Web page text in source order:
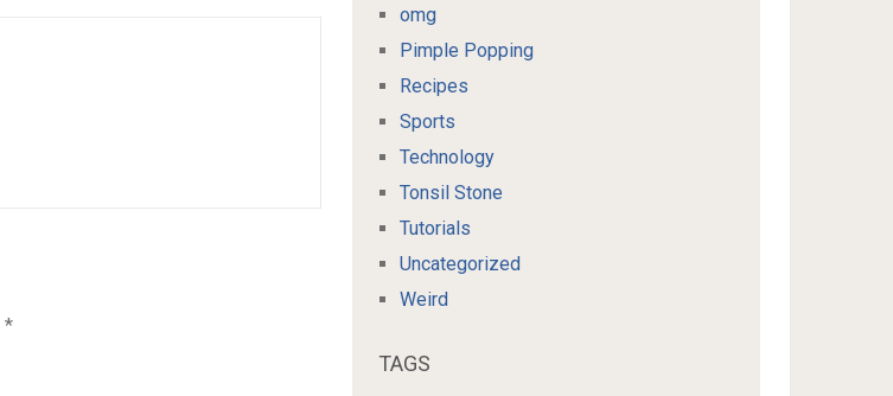
*
omg
Pimple Popping
Recipes
Sports
Technology
Tonsil Stone
Tutorials
Uncategorized
Weird
TAGS